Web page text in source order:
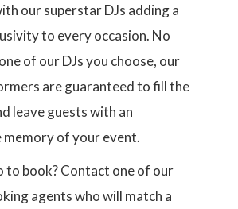
our superstar DJs adding a
to every occasion. No
of our DJs you choose, our
are guaranteed to fill the
leave guests with an
of your event.
to book? Contact one of our
agents who will match a